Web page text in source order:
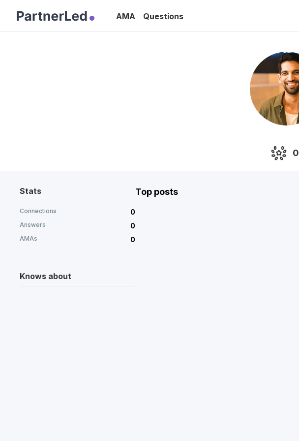
AMA Questions
0
Stats
Connections 0
Answers 0
AMAs 0
Knows about
Top posts